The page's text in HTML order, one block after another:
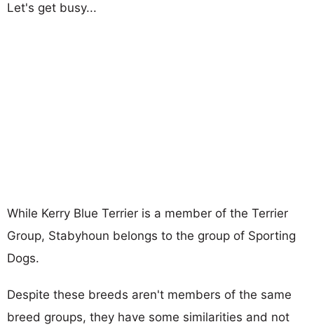
Let's get busy...
While Kerry Blue Terrier is a member of the Terrier
Group, Stabyhoun belongs to the group of Sporting
Dogs.
Despite these breeds aren't members of the same
breed groups, they have some similarities and not